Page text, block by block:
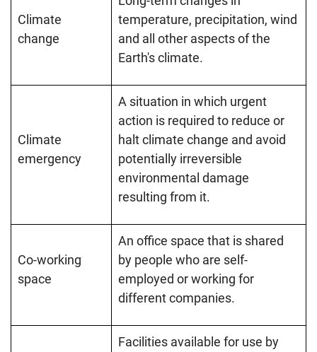
Climate
change
temperature, precipitation, wind
and all other aspects of the
Earth's climate.
Climate
emergency
A situation in which urgent
action is required to reduce or
halt climate change and avoid
potentially irreversible
environmental damage
resulting from it.
Co-working
space
An office space that is shared
by people who are self-
employed or working for
different companies.
Facilities available for use by